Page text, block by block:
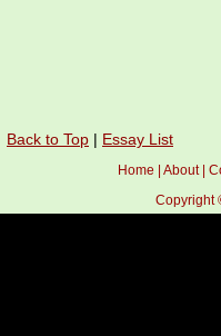
Back to Top | Essay List
Home About|
Copyright